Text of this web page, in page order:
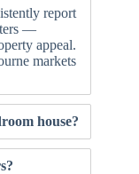
report
—
appeal.
markets
house?